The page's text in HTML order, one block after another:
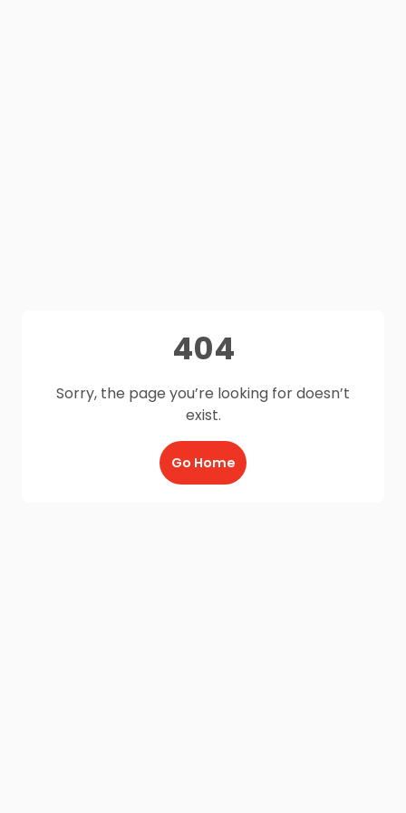
404
Sorry, the page you’re looking for doesn’t
exist.
Go Home